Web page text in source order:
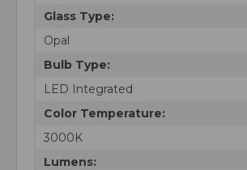
Glass Type:
Opal
Bulb Type:
LED Integrated
Color Temperature:
3000K
Lumens: